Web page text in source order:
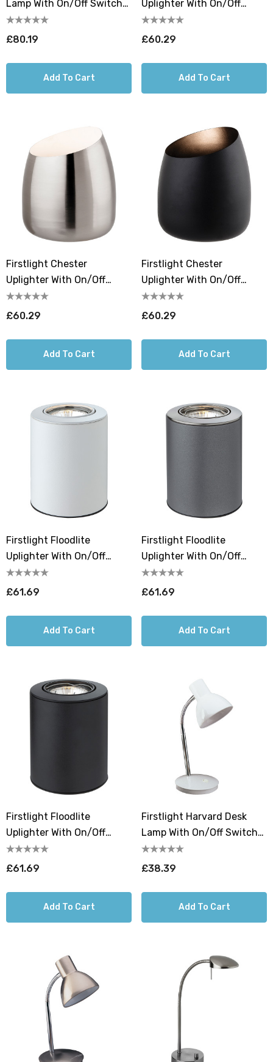
Lamp With On/Off Switch
Warm White 3000K In
Champagne Gold
£80.19
Add To Cart
Uplighter With On/Off
Switch Warm White 3000K
In White
£60.29
Add To Cart
Firstlight Chester
Uplighter With On/Off
Switch Warm White 3000K
In Brushed Steel
£60.29
Add To Cart
Firstlight Chester
Uplighter With On/Off
Switch Warm White 3000K
In Black
£60.29
Add To Cart
Firstlight Floodlite
Uplighter With On/Off
Switch Warm White 3000K
In White
£61.69
Add To Cart
Firstlight Floodlite
Uplighter With On/Off
Switch Warm White 3000K
In Satin Steel
£61.69
Add To Cart
Firstlight Floodlite
Uplighter With On/Off
Switch Warm White 3000K
In Black
£61.69
Add To Cart
Firstlight Harvard Desk
Lamp With On/Off Switch
In White
£38.39
Add To Cart